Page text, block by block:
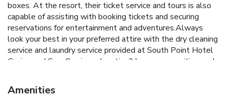
boxes. At the resort, their ticket service and tours is also
capable of assisting with booking tickets and securing
reservations for entertainment and adventures.Always
look your best in your preferred attire with the dry cleaning
service and laundry service provided at South Point Hotel
Casino and Spa. Craving relaxation? In-room amenities such
housekeeping allow you to maximize your time spent inside
the room.Due to health concerns, smoking is strictly
Amenities